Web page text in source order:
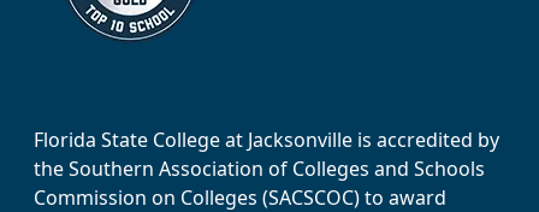
Florida State College at Jacksonville is accredited by
the Southern Association of Colleges and Schools
Commission on Colleges (SACSCOC) to award